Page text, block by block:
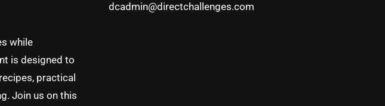
while
is designed to
practical
Join us on this
dcadmin@directchallenges.com